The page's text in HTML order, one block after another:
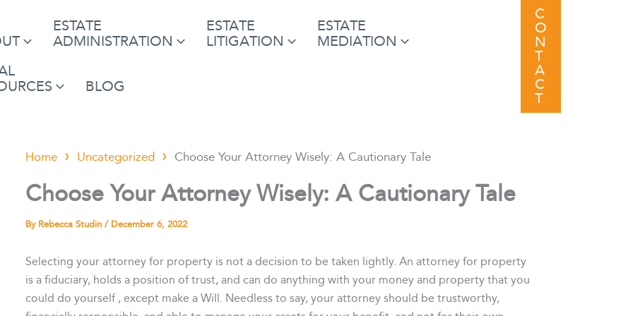
ESTATE
ADMINISTRATION
ESTATE
LITIGATION
ESTATE
MEDIATION
BLOG
C
O
N
T
A
C
T
Home Uncategorized Choose Your Attorney Wisely: A Cautionary Tale
Choose Your Attorney Wisely: A Cautionary Tale
By Rebecca Studin / December 6, 2022
Selecting your attorney for property is not a decision to be taken lightly. An attorney for property
is a fiduciary, holds a position of trust, and can do anything with your money and property that you
could do yourself , except make a Will. Needless to say, your attorney should be trustworthy,